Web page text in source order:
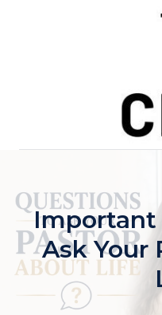
Important
Ask Your